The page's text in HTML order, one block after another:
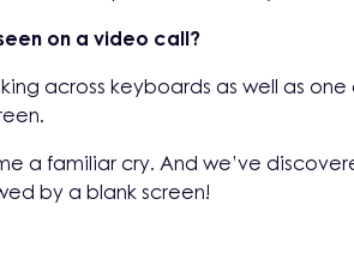
on a video call?
across keyboards as well as one
a familiar cry. And we’ve
by a blank screen!